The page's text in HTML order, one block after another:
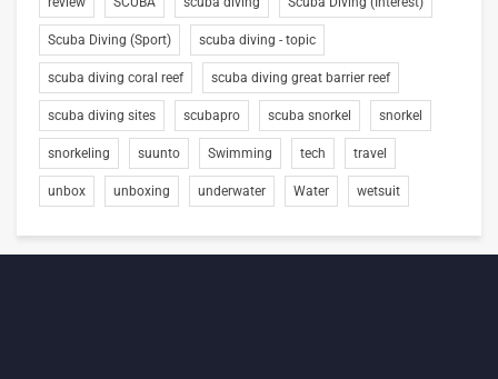
Scuba Diving (Sport) scuba diving - topic
scuba diving coral reef scuba diving great barrier reef
scuba diving sites scubapro scuba snorkel snorkel
snorkeling suunto Swimming tech travel
unbox unboxing underwater Water wetsuit